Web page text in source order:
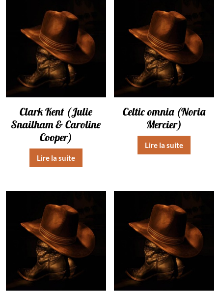
Clark Kent (Julie
Snailham & Caroline
Cooper)
Lire la suite
Celtic omnia (Noria
Mercier)
Lire la suite